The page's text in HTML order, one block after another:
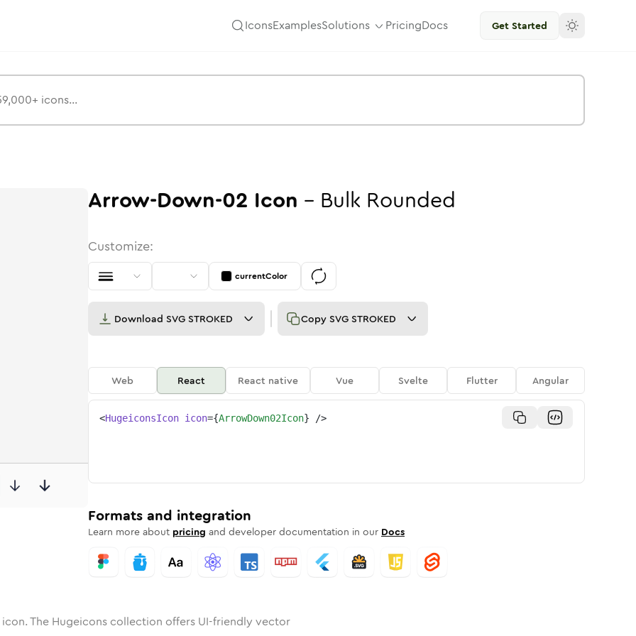
IconsExamplesSolutions PricingDocs Get Started
Rounded Rounded
inSolid Rounded
02 inBulk
arrow-down-02arrow-down-02
Arrow-Down-02 Icon - Bulk Rounded
Customize:
currentColor
Download SVG STROKED Copy SVG STROKED
Web React React native Vue Svelte Flutter Angular
<HugeiconsIcon icon={ArrowDown02Icon} />
Formats and integration
Learn more about pricing and developer documentation in our Docs
icon. The Hugeicons collection offers UI-friendly vector